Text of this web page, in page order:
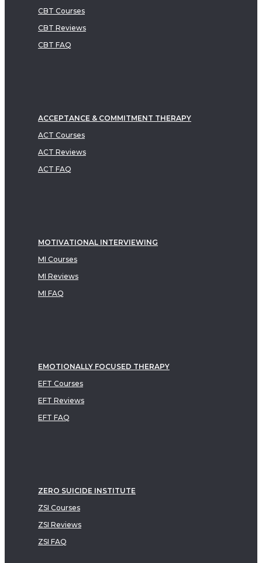
CBT Courses
CBT Reviews
CBT FAQ
ACCEPTANCE & COMMITMENT THERAPY
ACT Courses
ACT Reviews
ACT FAQ
MOTIVATIONAL INTERVIEWING
MI Courses
MI Reviews
MI FAQ
EMOTIONALLY FOCUSED THERAPY
EFT Courses
EFT Reviews
EFT FAQ
ZERO SUICIDE INSTITUTE
ZSI Courses
ZSI Reviews
ZSI FAQ